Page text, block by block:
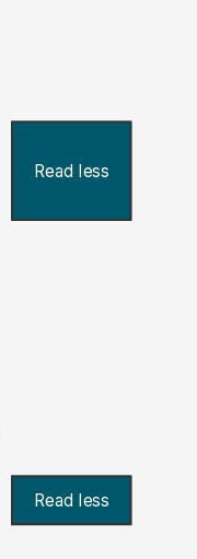
Read less
Read less